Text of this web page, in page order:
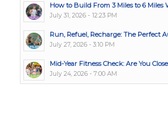
How to Build From 3 Miles to 6
July 31, 2026 - 12:23 PM
Run, Refuel, Recharge: The Perfect
July 27, 2026 - 3:10 PM
Mid-Year Fitness Check: Are You
July 24, 2026 - 7:00 AM